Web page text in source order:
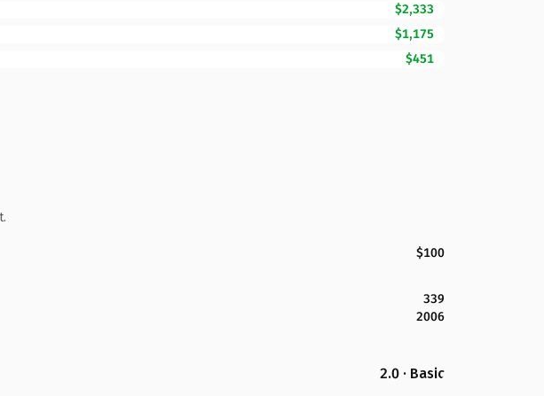
$2,333
$1,175
$451
$100
339
2006
2.0 · Basic